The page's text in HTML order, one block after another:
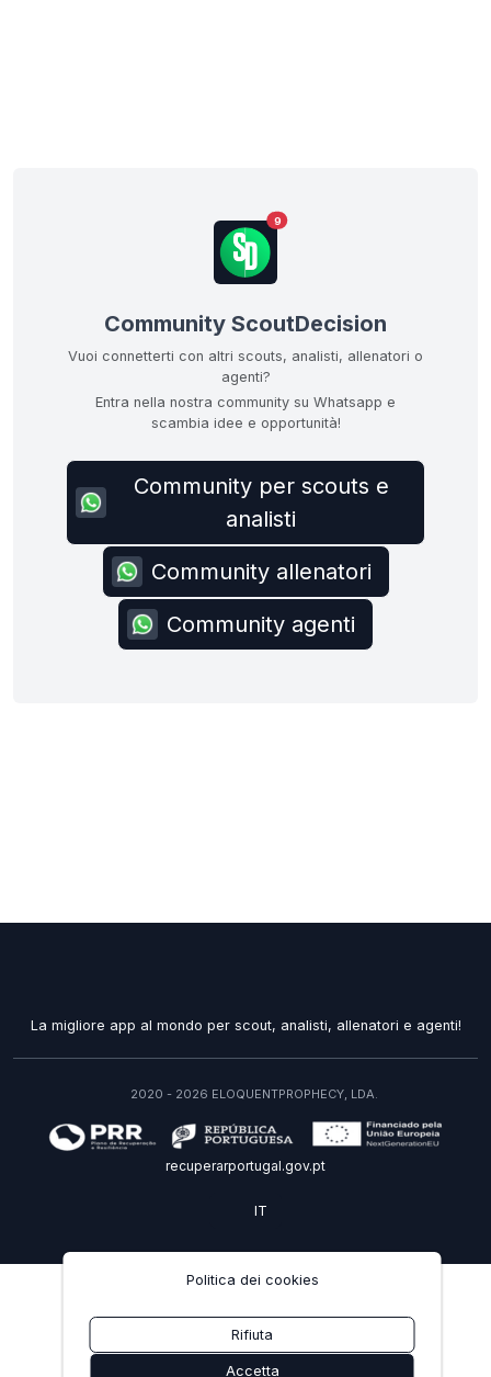
9
Community ScoutDecision
Vuoi connetterti con altri scouts, analisti, allenatori o
agenti?
Entra nella nostra community su Whatsapp e
scambia idee e opportunità!
Community per scouts e
analisti
Community allenatori
Community agenti
Politica dei cookies
Rifiuta
Accetta
La migliore app al mondo per scout, analisti, allenatori e agenti!
2020 - 2026 ELOQUENTPROPHECY, LDA.
recuperarportugal.gov.pt
IT